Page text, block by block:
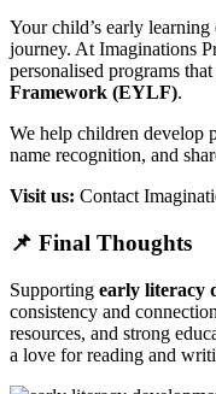
Your child’s early
journey. At Imaginations
personalised programs
Framework (EYLF).
We help children develop
name recognition, and
Visit us: Contact
📌 Final Thoughts
Supporting early literacy
consistency and
resources, and strong
a love for reading and